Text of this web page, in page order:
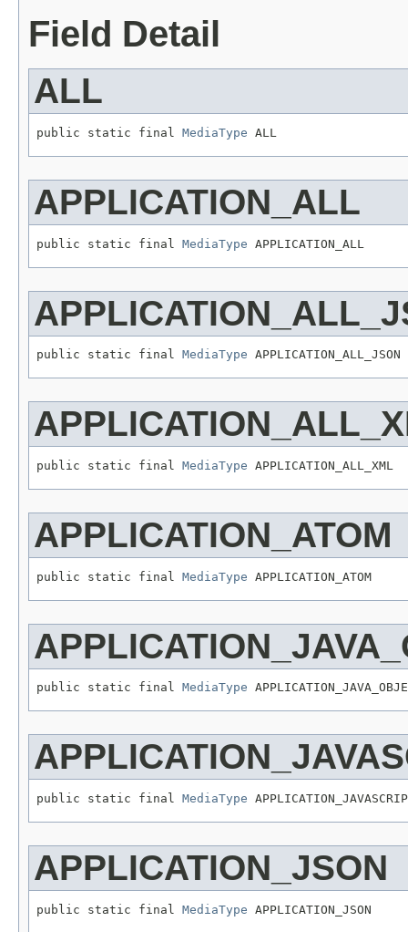
Field Detail
ALL
public static final MediaType ALL
APPLICATION_ALL
public static final MediaType APPLICATION_ALL
public static final MediaType APPLICATION_ALL_JSON
public static final MediaType APPLICATION_ALL_XML
APPLICATION_ATOM
public static final MediaType APPLICATION_ATOM
public static final MediaType
public static final MediaType
APPLICATION_JSON
public static final MediaType APPLICATION_JSON